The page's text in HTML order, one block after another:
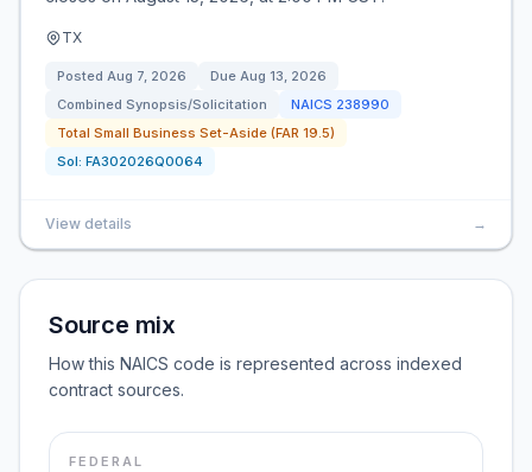
TX
Posted Aug 7, 2026 Due Aug 13, 2026
Combined Synopsis/Solicitation
NAICS 238990
Total Small Business Set-Aside (FAR 19.5)
Sol: FA302026Q0064
View details →
Source mix
How this NAICS code is represented across indexed
contract sources.
FEDERAL